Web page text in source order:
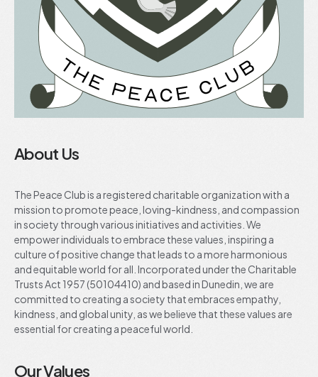
About Us
The Peace Club is a registered charitable organization with a
mission to promote peace, loving-kindness, and compassion
in society through various initiatives and activities. We
empower individuals to embrace these values, inspiring a
culture of positive change that leads to a more harmonious
and equitable world for all. Incorporated under the Charitable
Trusts Act 1957 (50104410) and based in Dunedin, we are
committed to creating a society that embraces empathy,
kindness, and global unity, as we believe that these values are
essential for creating a peaceful world.
Our Values